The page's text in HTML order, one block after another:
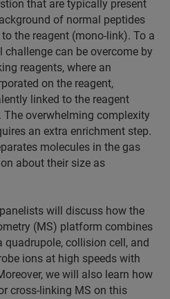
that are typically present
of normal peptides
the reagent (mono-link). To a
challenge can be overcome by
reagents, where an
on the reagent,
linked to the reagent
overwhelming complexity
an extra enrichment step.
molecules in the gas
about their size as
will discuss how the
(MS) platform combines
collision cell, and
ions at high speeds with
we will also learn how
cross-linking MS on this